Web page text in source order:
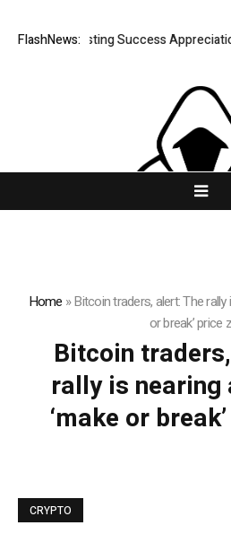
FlashNews:Listing Success Appreciation
Home »Bitcoin traders, alert: The
or break’ price
Bitcoin
rally is nearing
‘make or
CRYPTO